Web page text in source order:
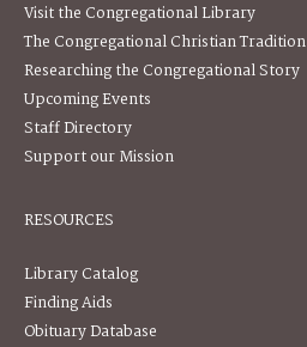
Visit the Congregational Library
The Congregational Christian Tradition
Researching the Congregational Story
Upcoming Events
Staff Directory
Support our Mission
RESOURCES
Library Catalog
Finding Aids
Obituary Database